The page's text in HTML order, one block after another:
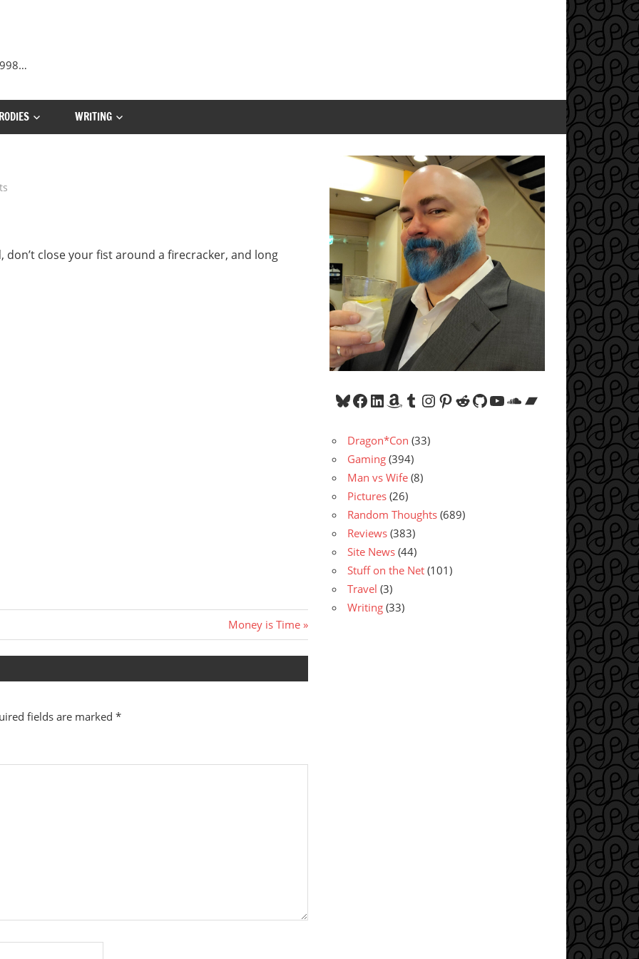
WRITING
close your fist around a firecracker, and long
Next
Post:
Money is Time
fields are marked *
Bluesky
Facebook
LinkedIn
Amazon
Tumblr
Instagram
Pinterest
Reddit
GitHub
YouTube
SoundCloud
Bandcamp
Dragon*Con (33)
Gaming (394)
Man vs Wife (8)
Pictures (26)
Random Thoughts (689)
Reviews (383)
Site News (44)
Stuff on the Net (101)
Travel (3)
Writing (33)